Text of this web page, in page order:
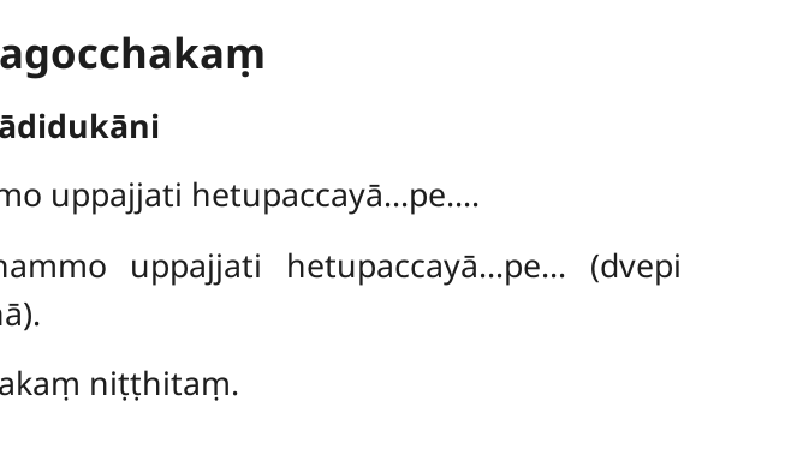
uppajjati hetupaccayā…pe….
uppajjati hetupaccayā…pe… (dvepi
niṭṭhitaṃ.